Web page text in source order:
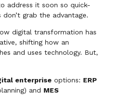
address it soon so quick-
grab the advantage.
digital transformation has
shifting how an
and uses technology. But,
enterprise options: ERP
and MES